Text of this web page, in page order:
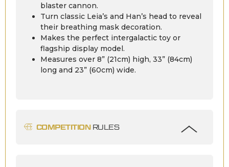
blaster cannon.
Turn classic Leia’s and Han’s head to reveal
their breathing mask decoration.
Makes the perfect intergalactic toy or
flagship display model.
Measures over 8” (21cm) high, 33” (84cm)
long and 23” (60cm) wide.
COMPETITIONRULES